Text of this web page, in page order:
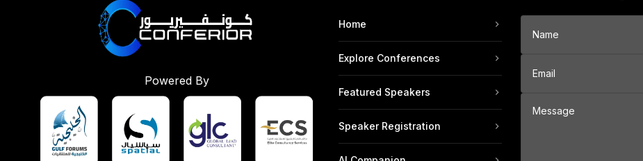
Powered By
Home
Explore Conferences
Featured Speakers
Speaker Registration